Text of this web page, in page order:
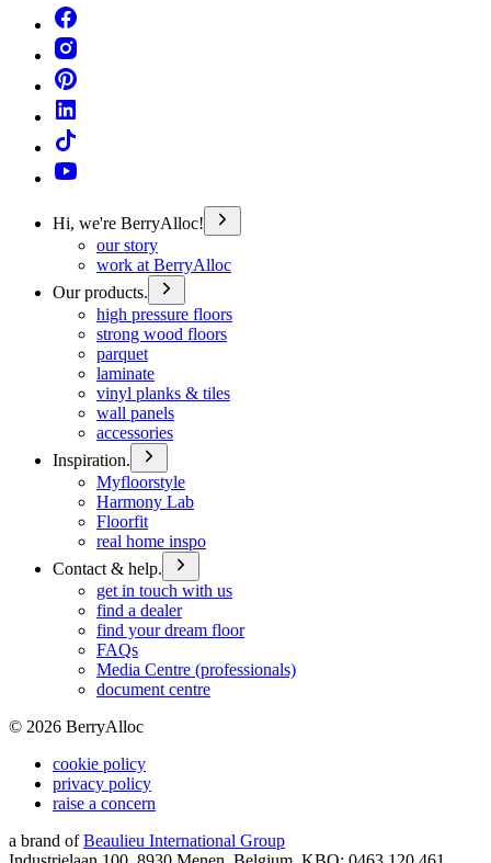
Hi, we're BerryAlloc!
our story
work at BerryAlloc
Our products.
high pressure floors
strong wood floors
parquet
laminate
vinyl planks & tiles
wall panels
accessories
Inspiration.
Myfloorstyle
Harmony Lab
Floorfit
real home inspo
Contact & help.
get in touch with us
find a dealer
find your dream floor
FAQs
Media Centre (professionals)
document centre
© 2026 BerryAlloc
cookie policy
privacy policy
raise a concern
a brand of Beaulieu International Group